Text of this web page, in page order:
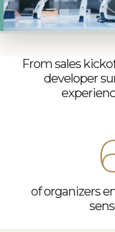
events on point and
From sales
developer
of organizers